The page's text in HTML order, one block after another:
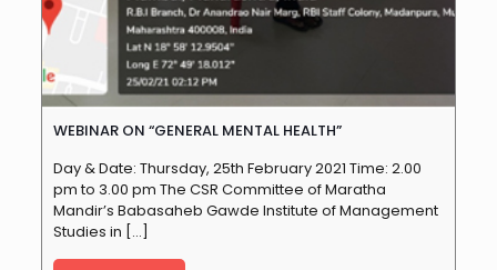
WEBINAR ON “GENERAL MENTAL HEALTH”
Day & Date: Thursday, 25th February 2021 Time: 2.00
pm to 3.00 pm The CSR Committee of Maratha
Mandir’s Babasaheb Gawde Institute of Management
Studies in […]